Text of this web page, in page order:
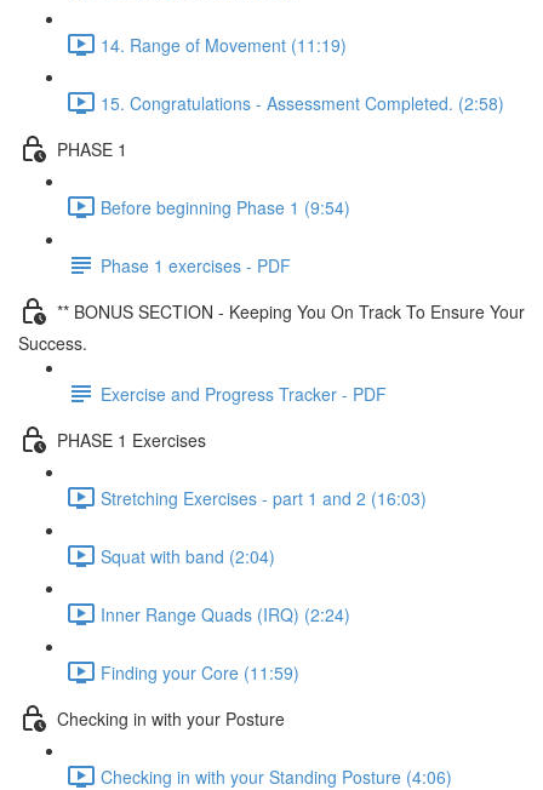
14. Range of Movement (11:19)
15. Congratulations - Assessment Completed. (2:58)
PHASE 1
Before beginning Phase 1 (9:54)
Phase 1 exercises - PDF
** BONUS SECTION - Keeping You On Track To Ensure Your
Success.
Exercise and Progress Tracker - PDF
PHASE 1 Exercises
Stretching Exercises - part 1 and 2 (16:03)
Squat with band (2:04)
Inner Range Quads (IRQ) (2:24)
Finding your Core (11:59)
Checking in with your Posture
Checking in with your Standing Posture (4:06)